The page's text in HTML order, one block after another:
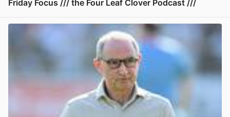
Friday Focus /// the Four Leaf Clover Podcast ///